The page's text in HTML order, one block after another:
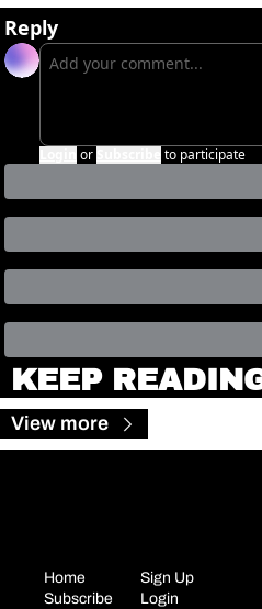
Reply
or to participate
KEEP
View more
Home
Subscribe
Sign Up
Login